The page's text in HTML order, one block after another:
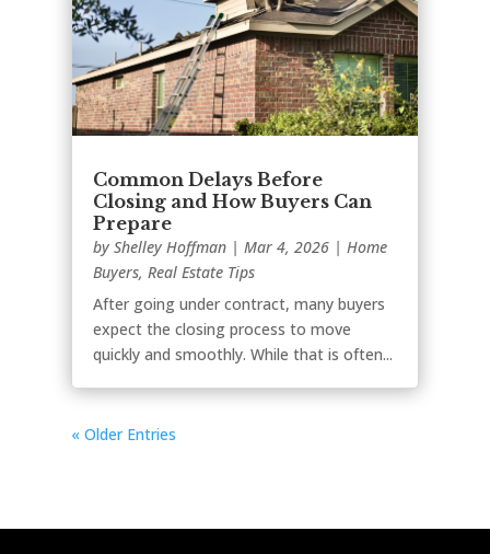
Common Delays Before
Closing and How Buyers Can
Prepare
by Shelley Hoffman| Mar 4, 2026| Home
Buyers, Real Estate Tips
After going under contract, many buyers
expect the closing process to move
quickly and smoothly. While that is often...
« Older Entries